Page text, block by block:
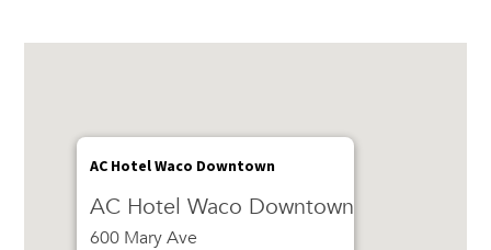
AC Hotel Waco Downtown
AC Hotel Waco Downtown
600 Mary Ave